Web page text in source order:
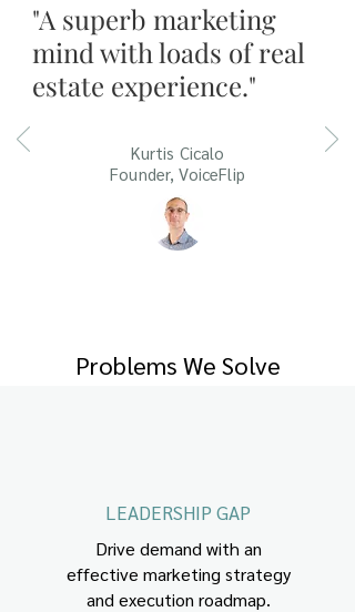
"A superb marketing
mind with loads of real
estate experience."
Kurtis Cicalo
Founder, VoiceFlip
Problems We Solve
LEADERSHIP GAP
Drive demand with an
effective marketing strategy
and execution roadmap.